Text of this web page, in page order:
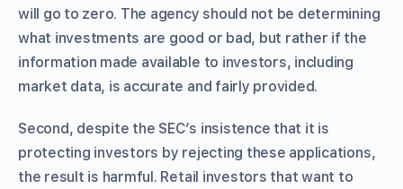
will go to zero. The agency should not be determining
what investments are good or bad, but rather if the
information made available to investors, including
market data, is accurate and fairly provided.
Second, despite the SEC’s insistence that it is
protecting investors by rejecting these applications,
the result is harmful. Retail investors that want to